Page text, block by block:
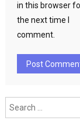
in this browser
the next time I
comment.